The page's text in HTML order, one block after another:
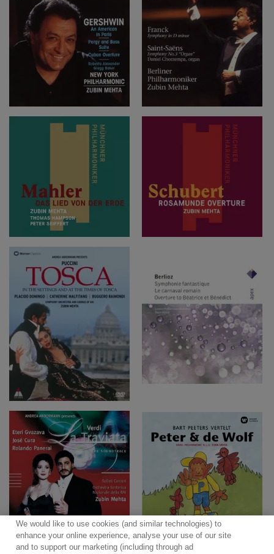
We would like to use cookies (and similar technologies) to
enhance your online experience, analyse your use of our site
and to support our marketing (including through ad